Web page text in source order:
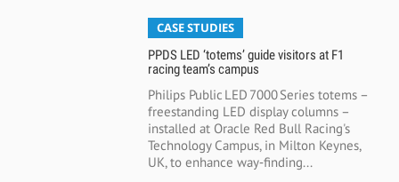
CASE STUDIES
PPDS LED ‘totems’ guide visitors at F1
racing team’s campus
Philips Public LED 7000 Series totems –
freestanding LED display columns –
installed at Oracle Red Bull Racing's
Technology Campus, in Milton Keynes,
UK, to enhance way‑finding...